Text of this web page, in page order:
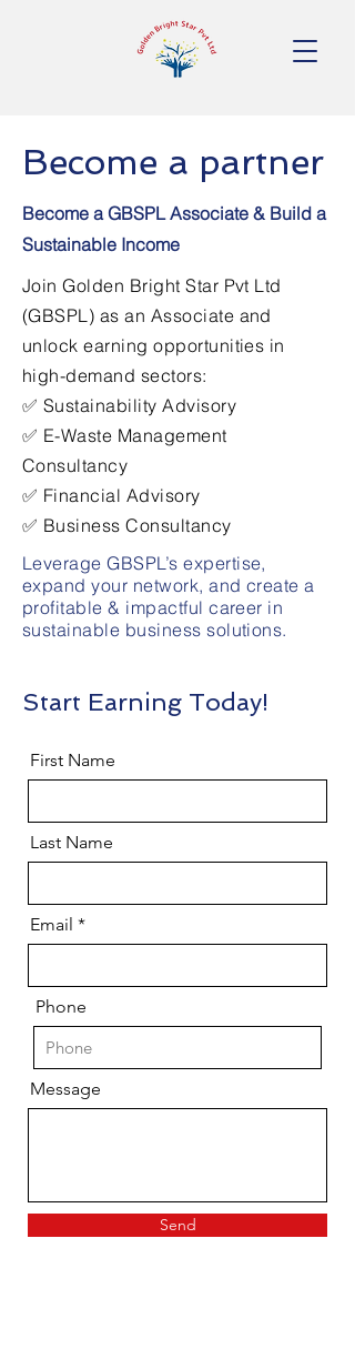
Become a partner
Become a GBSPL Associate & Build a
Sustainable Income
Join Golden Bright Star Pvt Ltd
(GBSPL) as an Associate and
unlock earning opportunities in
high-demand sectors:
✅ Sustainability Advisory
✅ E-Waste Management
Consultancy
✅ Financial Advisory
✅ Business Consultancy
Leverage GBSPL’s expertise,
expand your network, and create a
profitable & impactful career in
sustainable business solutions.
Start Earning Today!
First Name
Last Name
Email
Phone
Message
Send